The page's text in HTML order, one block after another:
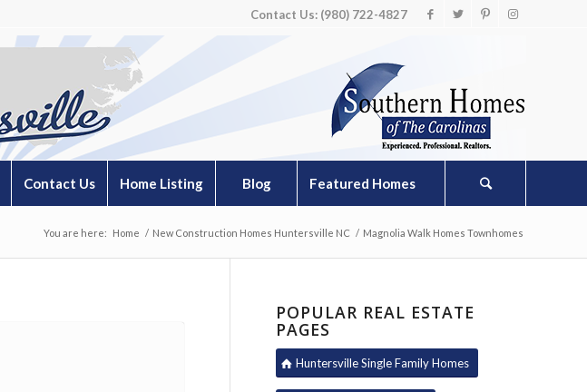
Contact Us: (980) 722-4827
Contact Us Home Listing Blog Featured Homes
You are here: Home / New Construction Homes Huntersville NC / Magnolia Walk Homes Townhomes
POPULAR REAL ESTATE
PAGES
Huntersville Single Family Homes